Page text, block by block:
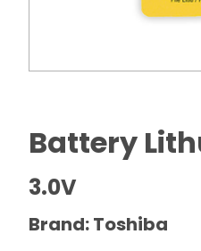
Battery
3.0V
Brand: Toshiba